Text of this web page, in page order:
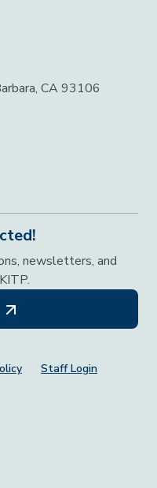
CA 93106
newsletters, and
Staff Login